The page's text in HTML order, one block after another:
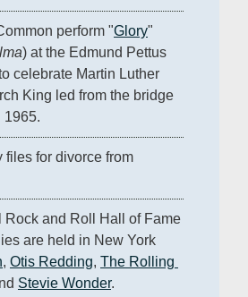
perform "Glory"
) at the Edmund Pettus
celebrate Martin Luther
King led from the bridge
1965.
Rock and Roll Hall of Fame
are held in New York
, Otis Redding, The Rolling
Stevie Wonder.